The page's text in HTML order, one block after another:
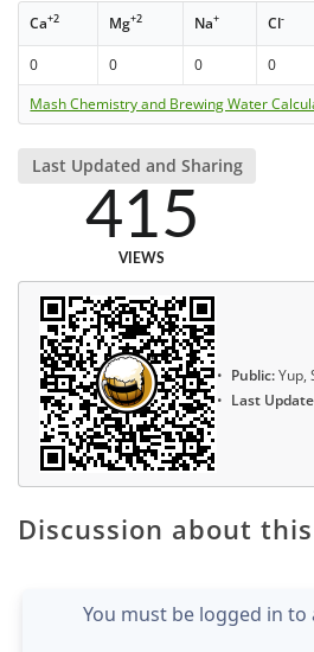
Ca+2 Mg+2 Na+ Cl-
0 0 0 0
Mash Chemistry and Brewing Water
Last Updated and Sharing
415
VIEWS
Public:Yup,
Last
Discussion about
You must be logged in